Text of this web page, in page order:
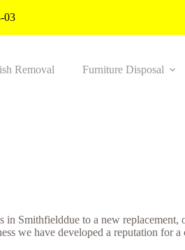
03
Removal Furniture Disposal
Smithfielddue to a new replacement,
we have developed a reputation for